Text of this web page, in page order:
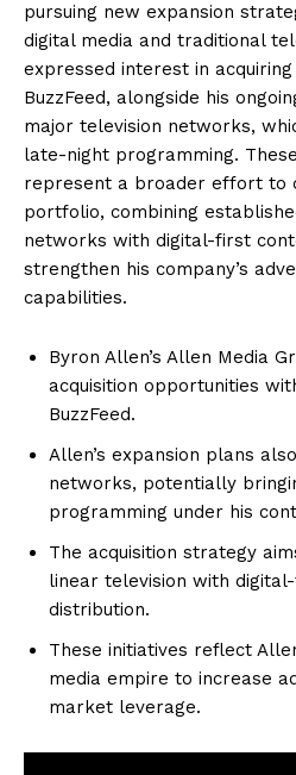
pursuing new expansion
digital media and traditional
expressed interest in
BuzzFeed, alongside his
major television networks,
late-night programming.
represent a broader effort to
portfolio, combining
networks with digital-first
strengthen his company’s
capabilities.
Byron Allen’s Allen Media
acquisition opportunities
BuzzFeed.
Allen’s expansion plans
networks, potentially
programming under his
The acquisition strategy
linear television with
distribution.
These initiatives reflect
media empire to increase
market leverage.